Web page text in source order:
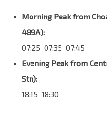
Morning Peak from
489A):
07:25 07:35 07:45
Evening Peak from
Stn):
18:15 18:30